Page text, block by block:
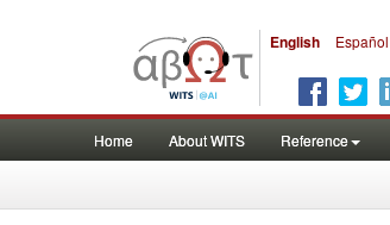
English Español
Home About WITS Reference